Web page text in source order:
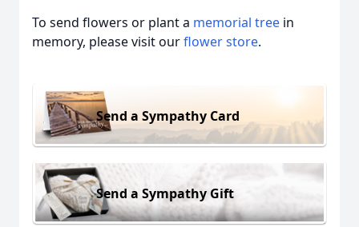
To send flowers or plant a memorial tree in
memory, please visit ourflower store.
Send a Sympathy Card
Send a Sympathy Gift